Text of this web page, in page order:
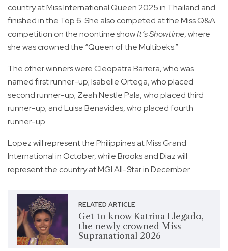
country at Miss International Queen 2025 in Thailand and
finished in the Top 6. She also competed at the Miss Q&A
competition on the noontime showIt’s Showtime, where
she was crowned the “Queen of the Multibeks.”
The other winners were Cleopatra Barrera, who was
named first runner-up; Isabelle Ortega, who placed
second runner-up; Zeah Nestle Pala, who placed third
runner-up; and Luisa Benavides, who placed fourth
runner-up.
Lopez will represent the Philippines at Miss Grand
International in October, while Brooks and Diaz will
represent the country at MGI All-Star in December.
RELATED ARTICLE
Get to know Katrina Llegado,
the newly crowned Miss
Supranational 2026